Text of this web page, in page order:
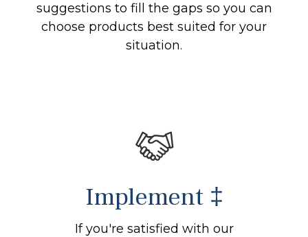
suggestions to fill the gaps so you can
choose products best suited for your
situation.
Implement ‡
If you're satisfied with our